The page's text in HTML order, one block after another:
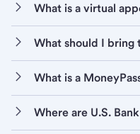
What is a virtual
What should I bring
What is a
Where are U.S.